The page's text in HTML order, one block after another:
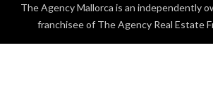
The Agency Mallorca is an independently
franchisee of The Agency Real Estate